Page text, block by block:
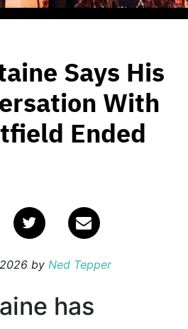
Says His
With
Ended
by Ned Tepper
has